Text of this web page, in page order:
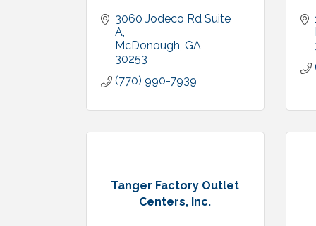
3060 Jodeco Rd Suite
A
McDonough GA
30253
(770) 990-7939
Tanger Factory Outlet
Centers, Inc.